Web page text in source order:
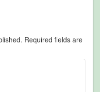
Required fields are